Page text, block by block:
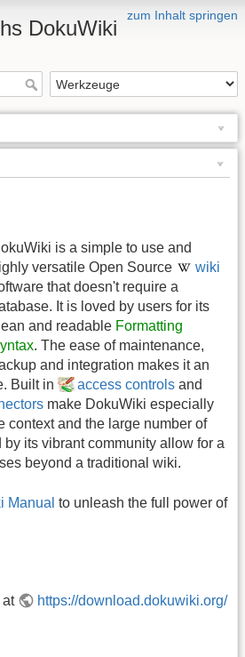
zum Inhalt springen
DokuWiki
is a simple to use and
versatile Open Source
wiki
that doesn't require a
It is loved by users for its
and readable Formatting
. The ease of maintenance,
and integration makes it an
Built in
access controls and
make DokuWiki especially
context and the large number of
by its vibrant community allow for a
beyond a traditional wiki.
Manual to unleash the full power of
at https://download.dokuwiki.org/